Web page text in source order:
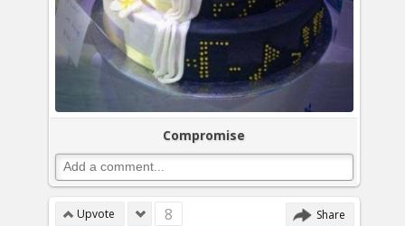
Compromise
Upvote 8 Share